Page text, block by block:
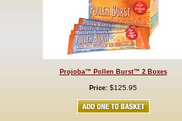
Projoba™ Pollen Burst™ 2 Boxes
Price: $125.95